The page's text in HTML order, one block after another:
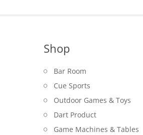
Shop
Bar Room
Cue Sports
Outdoor Games & Toys
Dart Product
Game Machines & Tables